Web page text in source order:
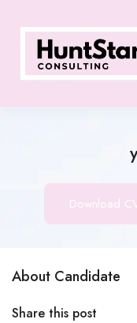
Download
About Candidate
Share this post